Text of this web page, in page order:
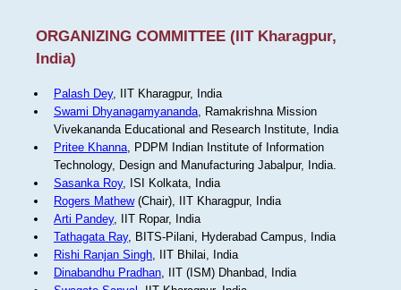
ORGANIZING COMMITTEE (IIT Kharagpur,
India)
Palash Dey, IIT Kharagpur, India
Swami Dhyanagamyananda, Ramakrishna Mission
Vivekananda Educational and Research Institute, India
Pritee Khanna, PDPM Indian Institute of Information
Technology, Design and Manufacturing Jabalpur, India.
Sasanka Roy, ISI Kolkata, India
Rogers Mathew(Chair), IIT Kharagpur, India
Arti Pandey, IIT Ropar, India
Tathagata Ray, BITS-Pilani, Hyderabad Campus, India
Rishi Ranjan Singh, IIT Bhilai, India
Dinabandhu Pradhan, IIT (ISM) Dhanbad, India